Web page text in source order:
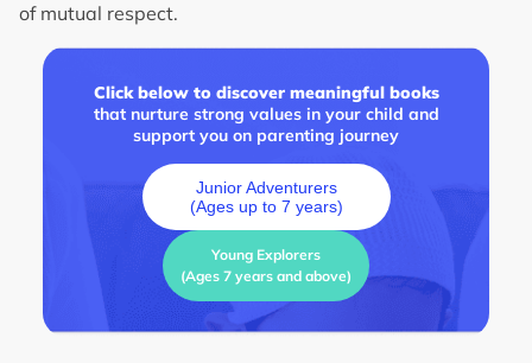
of mutual respect.
Click below to discover meaningful books
that nurture strong values in your child and
support you on parenting journey
Junior Adventurers
(Ages up to 7 years)
Young Explorers
(Ages 7 years and above)